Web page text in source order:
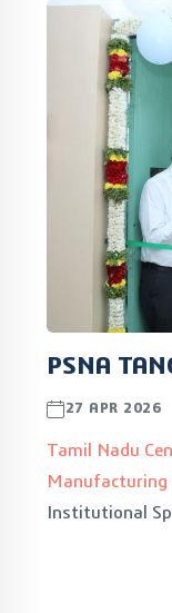
PSNA
27 APR 2026
Tamil Nadu
Manufacturing
Institutional